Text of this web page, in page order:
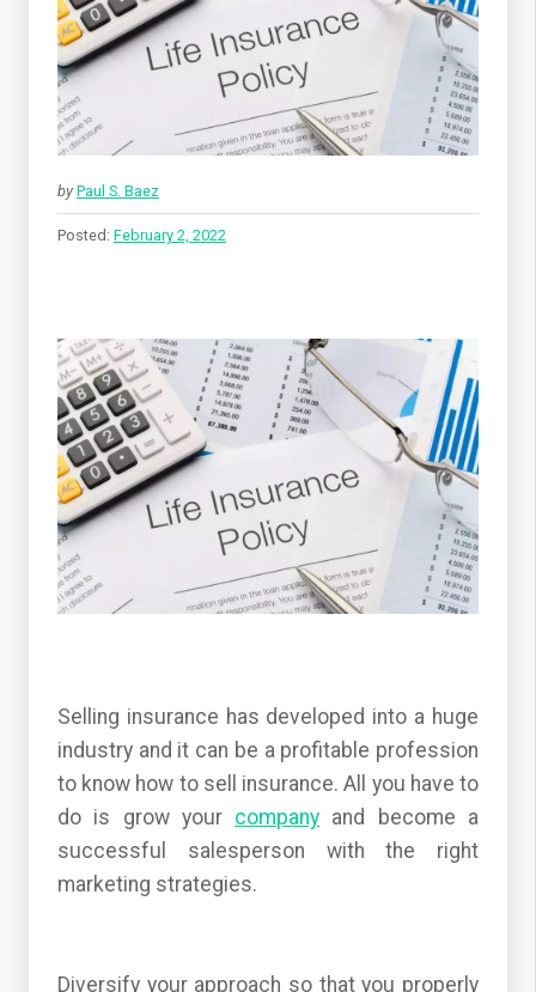
by Paul S. Baez
Posted: February 2, 2022
Selling insurance has developed into a huge
industry and it can be a profitable profession
to know how to sell insurance. All you have to
do is grow your company and become a
successful salesperson with the right
marketing strategies.
Diversify your approach so that you properly